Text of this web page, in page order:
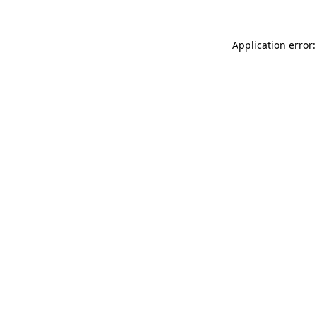
Application